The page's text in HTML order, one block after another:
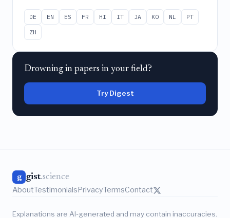
DE EN ES FR HI IT JA KO NL
PT
ZH
Drowning in papers in your field?
Try Digest
g gist.science
AboutTestimonialsPrivacyTermsContact
Explanations are AI-generated and may contain inaccuracies.